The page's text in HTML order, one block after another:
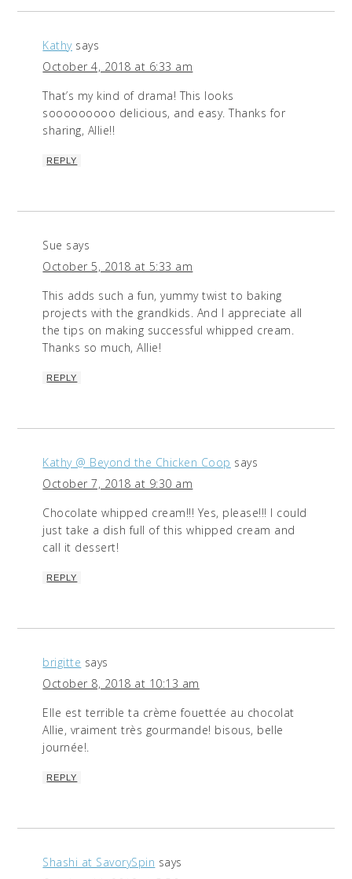
Kathy says
October 4, 2018 at 6:33 am
That’s my kind of drama! This looks
sooooooooo delicious, and easy. Thanks for
sharing, Allie!!
REPLY
Sue says
October 5, 2018 at 5:33 am
This adds such a fun, yummy twist to baking
projects with the grandkids. And I appreciate all
the tips on making successful whipped cream.
Thanks so much, Allie!
REPLY
Kathy @ Beyond the Chicken Coop says
October 7, 2018 at 9:30 am
Chocolate whipped cream!!! Yes, please!!! I could
just take a dish full of this whipped cream and
call it dessert!
REPLY
brigitte says
October 8, 2018 at 10:13 am
Elle est terrible ta crème fouettée au chocolat
Allie, vraiment très gourmande! bisous, belle
journée!.
REPLY
Shashi at SavorySpin says